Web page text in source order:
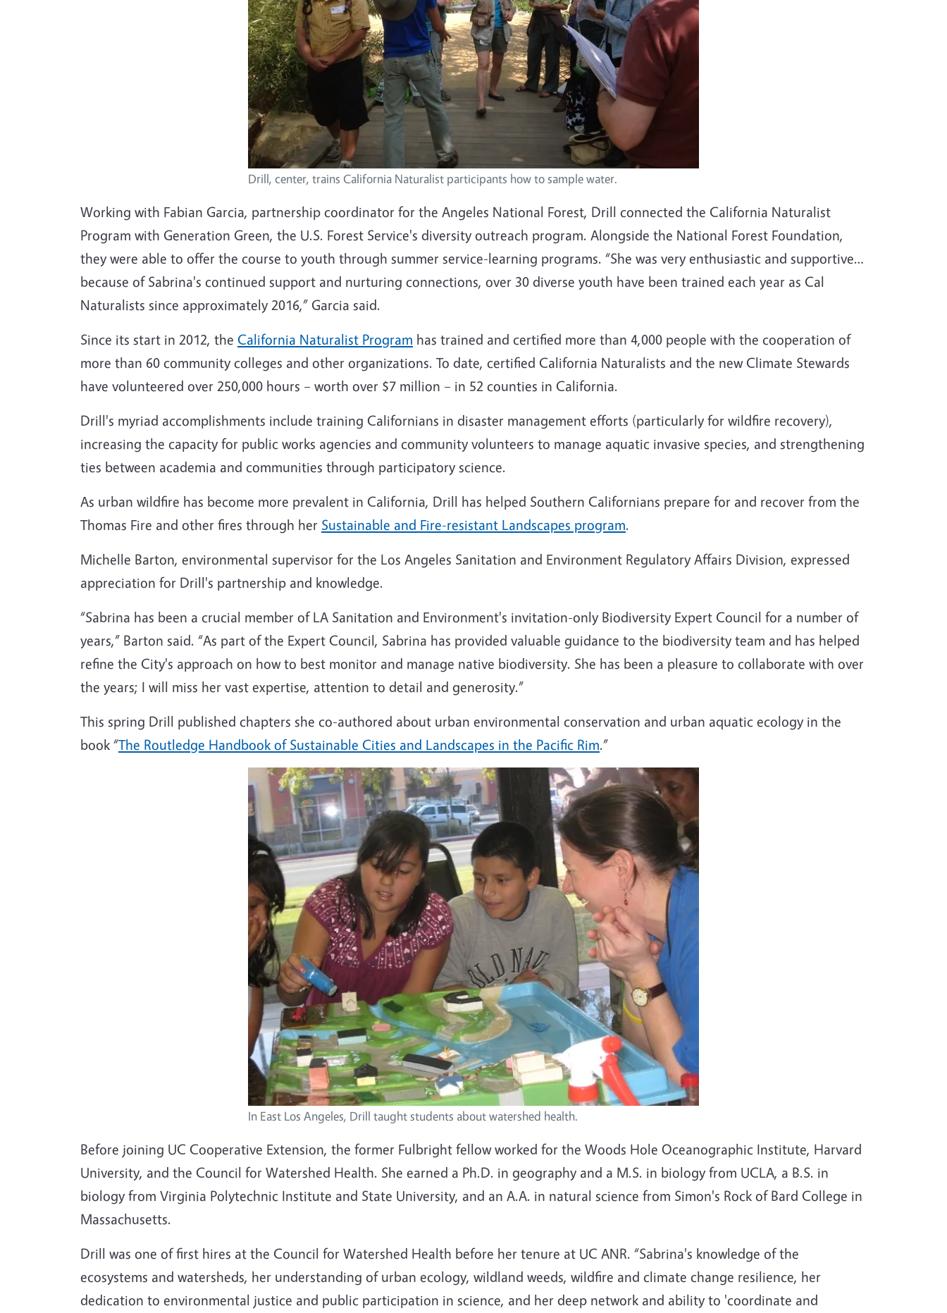
Drill, center, trains California Naturalist participants how to sample water.
Working with Fabian Garcia, partnership coordinator for the Angeles National Forest, Drill connected the California Naturalist
Program with Generation Green, the U.S. Forest Service's diversity outreach program. Alongside the National Forest Foundation,
they were able to offer the course to youth through summer service-learning programs. “She was very enthusiastic and supportive…
because of Sabrina's continued support and nurturing connections, over 30 diverse youth have been trained each year as Cal
Naturalists since approximately 2016,” Garcia said.
Since its start in 2012, the California Naturalist Program has trained and certified more than 4,000 people with the cooperation of
more than 60 community colleges and other organizations. To date, certified California Naturalists and the new Climate Stewards
have volunteered over 250,000 hours – worth over $7 million – in 52 counties in California.
Drill's myriad accomplishments include training Californians in disaster management efforts (particularly for wildfire recovery),
increasing the capacity for public works agencies and community volunteers to manage aquatic invasive species, and strengthening
ties between academia and communities through participatory science.
As urban wildfire has become more prevalent in California, Drill has helped Southern Californians prepare for and recover from the
Thomas Fire and other fires through her Sustainable and Fire-resistant Landscapes program.
Michelle Barton, environmental supervisor for the Los Angeles Sanitation and Environment Regulatory Affairs Division, expressed
appreciation for Drill's partnership and knowledge.
“Sabrina has been a crucial member of LA Sanitation and Environment's invitation-only Biodiversity Expert Council for a number of
years,” Barton said. “As part of the Expert Council, Sabrina has provided valuable guidance to the biodiversity team and has helped
refine the City's approach on how to best monitor and manage native biodiversity. She has been a pleasure to collaborate with over
the years; I will miss her vast expertise, attention to detail and generosity.”
This spring Drill published chapters she co-authored about urban environmental conservation and urban aquatic ecology in the
book “The Routledge Handbook of Sustainable Cities and Landscapes in the Pacific Rim.”
In East Los Angeles, Drill taught students about watershed health.
Before joining UC Cooperative Extension, the former Fulbright fellow worked for the Woods Hole Oceanographic Institute, Harvard
University, and the Council for Watershed Health. She earned a Ph.D. in geography and a M.S. in biology from UCLA, a B.S. in
biology from Virginia Polytechnic Institute and State University, and an A.A. in natural science from Simon's Rock of Bard College in
Massachusetts.
Drill was one of first hires at the Council for Watershed Health before her tenure at UC ANR. “Sabrina's knowledge of the
ecosystems and watersheds, her understanding of urban ecology, wildland weeds, wildfire and climate change resilience, her
dedication to environmental justice and public participation in science, and her deep network and ability to 'coordinate and